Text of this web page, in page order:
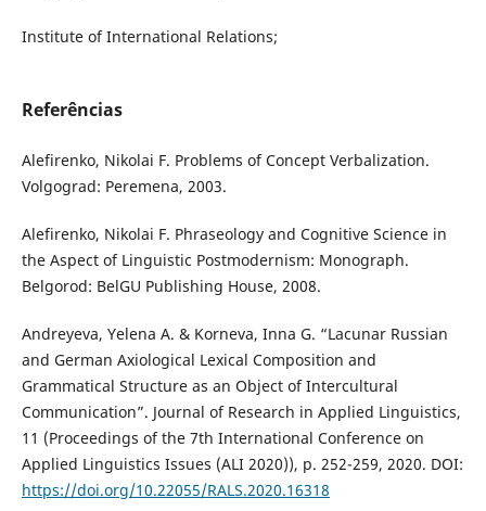
Institute of International Relations;
Referências
Alefirenko, Nikolai F. Problems of Concept Verbalization.
Volgograd: Peremena, 2003.
Alefirenko, Nikolai F. Phraseology and Cognitive Science in
the Aspect of Linguistic Postmodernism: Monograph.
Belgorod: BelGU Publishing House, 2008.
Andreyeva, Yelena A. & Korneva, Inna G. “Lacunar Russian
and German Axiological Lexical Composition and
Grammatical Structure as an Object of Intercultural
Communication”. Journal of Research in Applied Linguistics,
11 (Proceedings of the 7th International Conference on
Applied Linguistics Issues (ALI 2020)), p. 252-259, 2020. DOI:
https://doi.org/10.22055/RALS.2020.16318